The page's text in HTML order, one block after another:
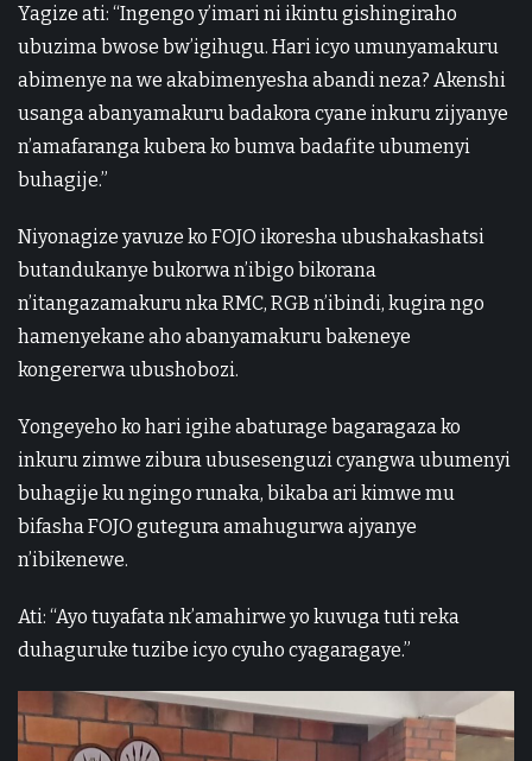
Yagize ati: “Ingengo y’imari ni ikintu gishingiraho
ubuzima bwose bw’igihugu. Hari icyo umunyamakuru
abimenye na we akabimenyesha abandi neza? Akenshi
usanga abanyamakuru badakora cyane inkuru zijyanye
n’amafaranga kubera ko bumva badafite ubumenyi
buhagije.”
Niyonagize yavuze ko FOJO ikoresha ubushakashatsi
butandukanye bukorwa n’ibigo bikorana
n’itangazamakuru nka RMC, RGB n’ibindi, kugira ngo
hamenyekane aho abanyamakuru bakeneye
kongererwa ubushobozi.
Yongeyeho ko hari igihe abaturage bagaragaza ko
inkuru zimwe zibura ubusesenguzi cyangwa ubumenyi
buhagije ku ngingo runaka, bikaba ari kimwe mu
bifasha FOJO gutegura amahugurwa ajyanye
n’ibikenewe.
Ati: “Ayo tuyafata nk’amahirwe yo kuvuga tuti reka
duhaguruke tuzibe icyo cyuho cyagaragaye.”